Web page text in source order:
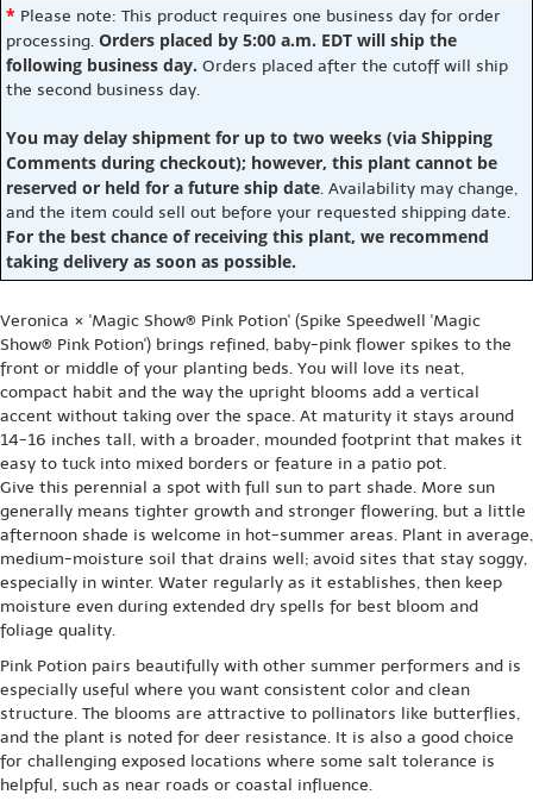
* Please note: This product requires one business day for order
processing. Orders placed by 5:00 a.m. EDT will ship the
following business day. Orders placed after the cutoff will ship
the second business day.
You may delay shipment for up to two weeks (via Shipping
Comments during checkout); however, this plant cannot be
reserved or held for a future ship date. Availability may change,
and the item could sell out before your requested shipping date.
For the best chance of receiving this plant, we recommend
taking delivery as soon as possible.
Veronica × 'Magic Show® Pink Potion' (Spike Speedwell 'Magic
Show® Pink Potion') brings refined, baby-pink flower spikes to the
front or middle of your planting beds. You will love its neat,
compact habit and the way the upright blooms add a vertical
accent without taking over the space. At maturity it stays around
14-16 inches tall, with a broader, mounded footprint that makes it
easy to tuck into mixed borders or feature in a patio pot.
Give this perennial a spot with full sun to part shade. More sun
generally means tighter growth and stronger flowering, but a little
afternoon shade is welcome in hot-summer areas. Plant in average,
medium-moisture soil that drains well; avoid sites that stay soggy,
especially in winter. Water regularly as it establishes, then keep
moisture even during extended dry spells for best bloom and
foliage quality.
Pink Potion pairs beautifully with other summer performers and is
especially useful where you want consistent color and clean
structure. The blooms are attractive to pollinators like butterflies,
and the plant is noted for deer resistance. It is also a good choice
for challenging exposed locations where some salt tolerance is
helpful, such as near roads or coastal influence.